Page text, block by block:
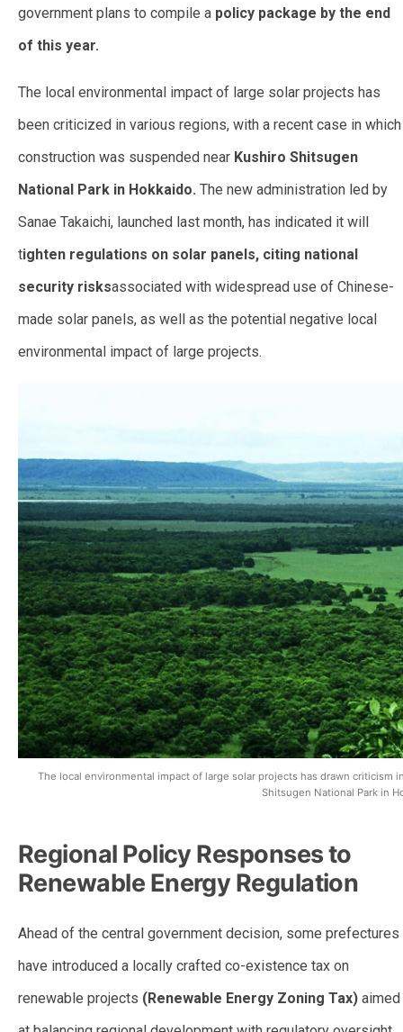
government plans to compile a policy package by the end
of this year.
The local environmental impact of large solar projects has
been criticized in various regions, with a recent case in which
construction was suspended near Kushiro Shitsugen
National Park in Hokkaido. The new administration led by
Sanae Takaichi, launched last month, has indicated it will
tighten regulations on solar panels, citing national
security risksassociated with widespread use of Chinese-
made solar panels, as well as the potential negative local
environmental impact of large projects.
The local environmental impact of large solar projects has drawn criticism
Shitsugen National Park in
Regional Policy Responses to
Renewable Energy Regulation
Ahead of the central government decision, some prefectures
have introduced a locally crafted co-existence tax on
renewable projects (Renewable Energy Zoning Tax) aimed